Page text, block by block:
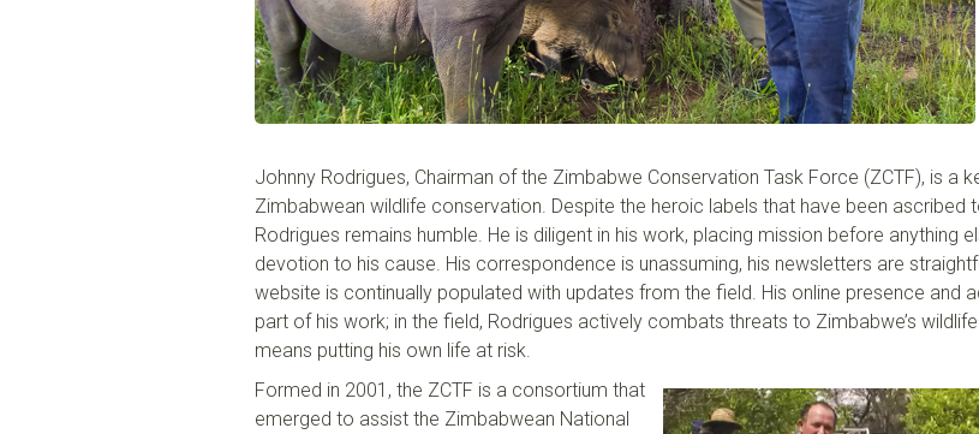
Johnny Rodrigues, Chairman ofthe Zimbabwe Conservation Task Force (ZCTF), is a
Zimbabwean wildlife conservation. Despite the heroic labels that have been ascribed
Rodrigues remains humble. He is diligent in his work, placing mission before anything
devotion to his cause. His correspondence is unassuming, his newsletters are
website is continually populated with updates from the field. His online presence and
part of his work; in the field, Rodrigues actively combats threats to Zimbabwe’s
means putting his own life at risk.
Formed in 2001, the ZCTF is a consortium that
emerged to assist the Zimbabwean National